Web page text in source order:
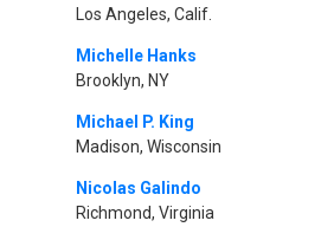
Los Angeles, Calif.
Michelle Hanks
Brooklyn, NY
Michael P. King
Madison, Wisconsin
Nicolas Galindo
Richmond, Virginia